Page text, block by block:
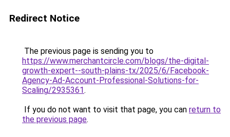
Redirect Notice
The previous page is sending you to
https://www.merchantcircle.com/blogs/the-digital-
growth-expert--south-plains-tx/2025/6/Facebook-
Agency-Ad-Account-Professional-Solutions-for-
Scaling/2935361.
If you do not want to visit that page, you can return to
the previous page.